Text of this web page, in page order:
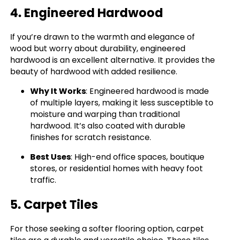
4. Engineered Hardwood
If you’re drawn to the warmth and elegance of
wood but worry about durability, engineered
hardwood is an excellent alternative. It provides the
beauty of hardwood with added resilience.
Why It Works: Engineered hardwood is made
of multiple layers, making it less susceptible to
moisture and warping than traditional
hardwood. It’s also coated with durable
finishes for scratch resistance.
Best Uses: High-end office spaces, boutique
stores, or residential homes with heavy foot
traffic.
5. Carpet Tiles
For those seeking a softer flooring option, carpet